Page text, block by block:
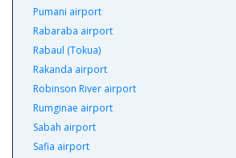
Pumani airport
Rabaraba airport
Rabaul (Tokua)
Rakanda airport
Robinson River airport
Rumginae airport
Sabah airport
Safia airport